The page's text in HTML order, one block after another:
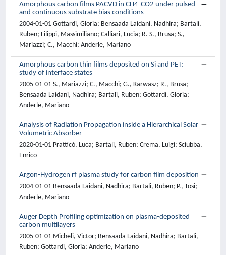
Amorphous carbon films PACVD in CH4-CO2 under pulsed
and continuous substrate bias conditions
2004-01-01 Gottardi, Gloria; Bensaada Laidani, Nadhira; Bartali,
Ruben; Filippi, Massimiliano; Calliari, Lucia; R. S., Brusa; S.,
Mariazzi; C., Macchi; Anderle, Mariano
Amorphous carbon thin films deposited on Si and PET:
study of interface states
2005-01-01 S., Mariazzi; C., Macchi; G., Karwasz; R., Brusa;
Bensaada Laidani, Nadhira; Bartali, Ruben; Gottardi, Gloria;
Anderle, Mariano
Analysis of Radiation Propagation inside a Hierarchical Solar
Volumetric Absorber
2020-01-01 Pratticò, Luca; Bartali, Ruben; Crema, Luigi; Sciubba,
Enrico
Argon-Hydrogen rf plasma study for carbon film deposition
2004-01-01 Bensaada Laidani, Nadhira; Bartali, Ruben; P., Tosi;
Anderle, Mariano
Auger Depth Profiling optimization on plasma-deposited
carbon multilayers
2005-01-01 Micheli, Victor; Bensaada Laidani, Nadhira; Bartali,
Ruben; Gottardi, Gloria; Anderle, Mariano